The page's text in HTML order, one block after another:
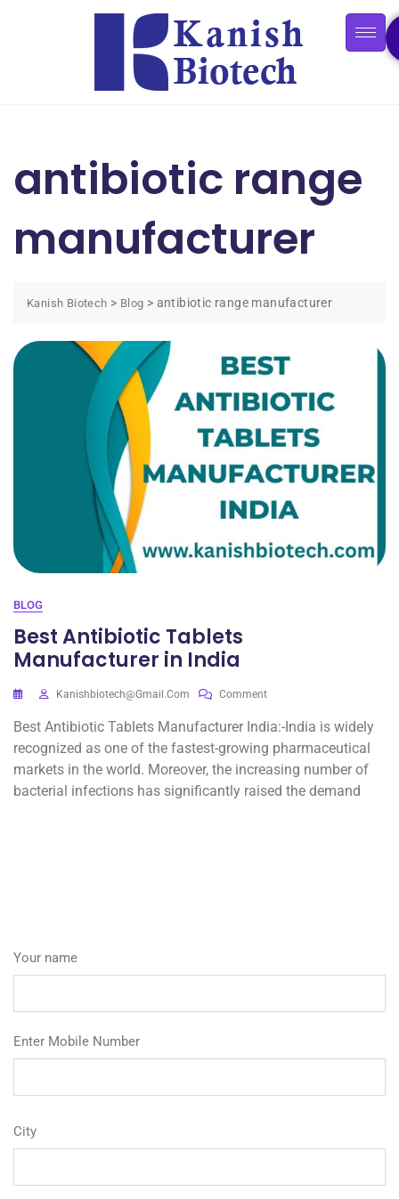
antibiotic range
manufacturer
Kanish Biotech > Blog > antibiotic range manufacturer
BLOG
Best Antibiotic Tablets
Manufacturer in India
Kanishbiotech@gmail.com Comment
Best Antibiotic Tablets Manufacturer India:-India is widely
recognized as one of the fastest-growing pharmaceutical
markets in the world. Moreover, the increasing number of
bacterial infections has significantly raised the demand
Your name
Enter Mobile Number
City